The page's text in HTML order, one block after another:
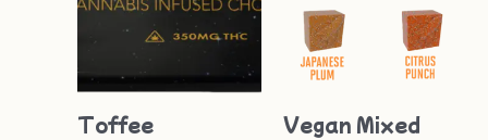
Toffee
Vegan Mixed